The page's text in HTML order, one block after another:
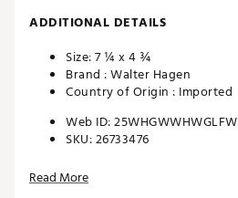
ADDITIONAL DETAILS
Size: 7 ¼ x 4 ¾
Brand :Walter Hagen
Country of Origin : Imported
Web ID:
SKU:26733476
Read More